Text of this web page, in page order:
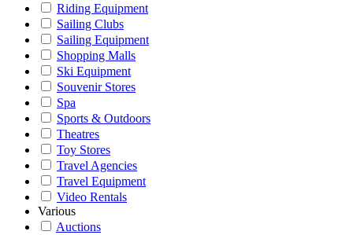
Riding Equipment
Sailing Clubs
Sailing Equipment
Shopping Malls
Ski Equipment
Souvenir Stores
Spa
Sports & Outdoors
Theatres
Toy Stores
Travel Agencies
Travel Equipment
Video Rentals
Various
Auctions